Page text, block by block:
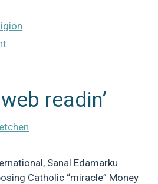
readin’
Sanal Edamarku
Catholic “miracle” Money